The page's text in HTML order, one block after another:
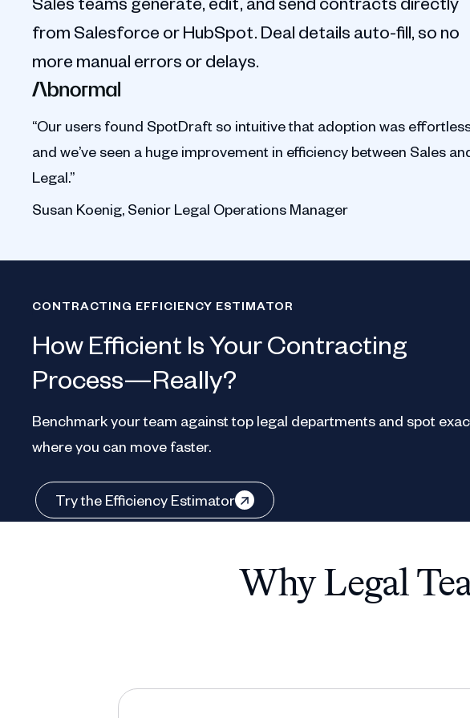
from Salesforce or HubSpot. Deal details auto-fill, so no
more manual errors or delays.
“Our users found SpotDraft so intuitive that adoption was
and we’ve seen a huge improvement in efficiency between Sales
Legal.”
Susan Koenig, Senior Legal Operations Manager
CONTRACTING EFFICIENCY ESTIMATOR
How Efficient Is Your Contracting
Process—Really?
Benchmark your team against top legal departments and spot
where you can move faster.
Try the Efficiency Estimator
Why Legal